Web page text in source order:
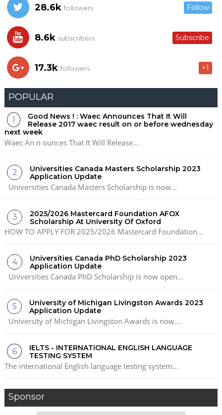
28.6k followers Follow
8.6k subscribers Subscribe
17.3k followers +1
POPULAR
Good News ! : Waec Announces That It Will
Release 2017 waec result on or before wednesday
next week
Waec An n ounces That It Will Release...
Universities Canada Masters Scholarship 2023
Application Update
Universities Canada Masters Scholarship is now...
2025/2026 Mastercard Foundation AFOX
Scholarship At University Of Oxford
HOW TO APPLY FOR 2025/2026 Mastercard Foundation...
Universities Canada PhD Scholarship 2023
Application Update
Universities Canada PhD Scholarship is now open...
University of Michigan Livingston Awards 2023
Application Update
University of Michigan Livingston Awards is now...
IELTS - INTERNATIONAL ENGLISH LANGUAGE
TESTING SYSTEM
The international English language testing system...
Sponsor